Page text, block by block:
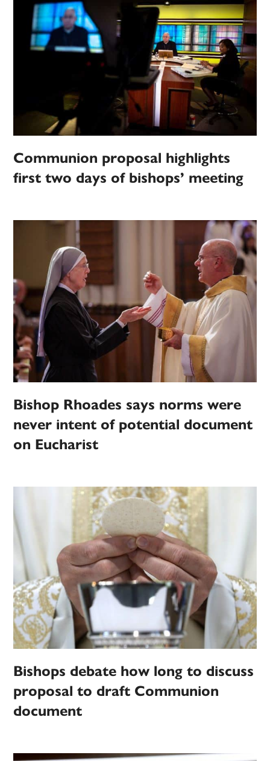
Communion proposal highlights
first two days of bishops’ meeting
Bishop Rhoades says norms were
never intent of potential document
on Eucharist
Bishops debate how long to discuss
proposal to draft Communion
document